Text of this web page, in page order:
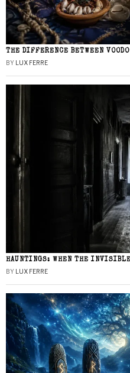
THE DIFFERENCE BETWEEN
BY LUX FERRE
HAUNTINGS: WHEN THE
BY LUX FERRE